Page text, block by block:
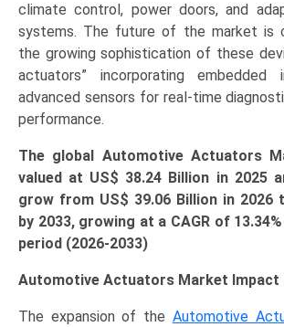
quantity
climate control, power doors, and
systems. The future of the market is
the growing sophistication of these
actuators” incorporating embedded
advanced sensors for real-time
performance.
The global Automotive Actuators
valued at US$ 38.24 Billion in 2025
grow from US$ 39.06 Billion in 2026
by 2033, growing at a CAGR of
period (2026-2033)
Automotive Actuators Market Impact
The expansion of the Automotive